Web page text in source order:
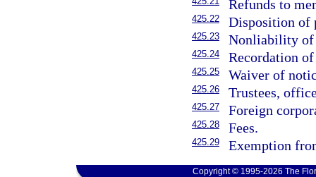
Refunds to
425.22 Disposition of
425.23 Nonliability of
425.24 Recordation
425.25 Waiver of
425.26 Trustees,
425.27 Foreign
425.28 Fees.
425.29 Exemption
Copyright © 1995-2026 The